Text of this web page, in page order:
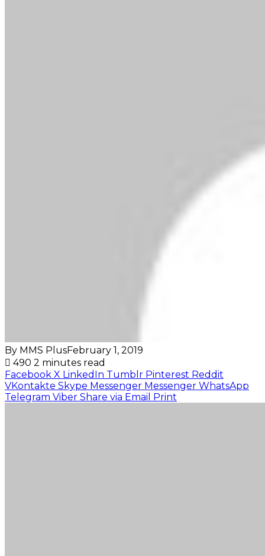
By MMS PlusFebruary 1, 2019
490 2 minutes read
Facebook X LinkedIn Tumblr Pinterest Reddit
VKontakte Skype Messenger Messenger WhatsApp
Telegram Viber Share via Email Print